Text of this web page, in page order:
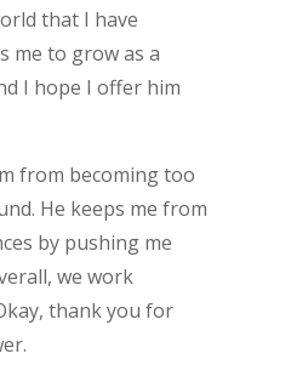
that I have
me to grow as a
I hope I offer him
from becoming too
He keeps me from
by pushing me
we work
thank you for